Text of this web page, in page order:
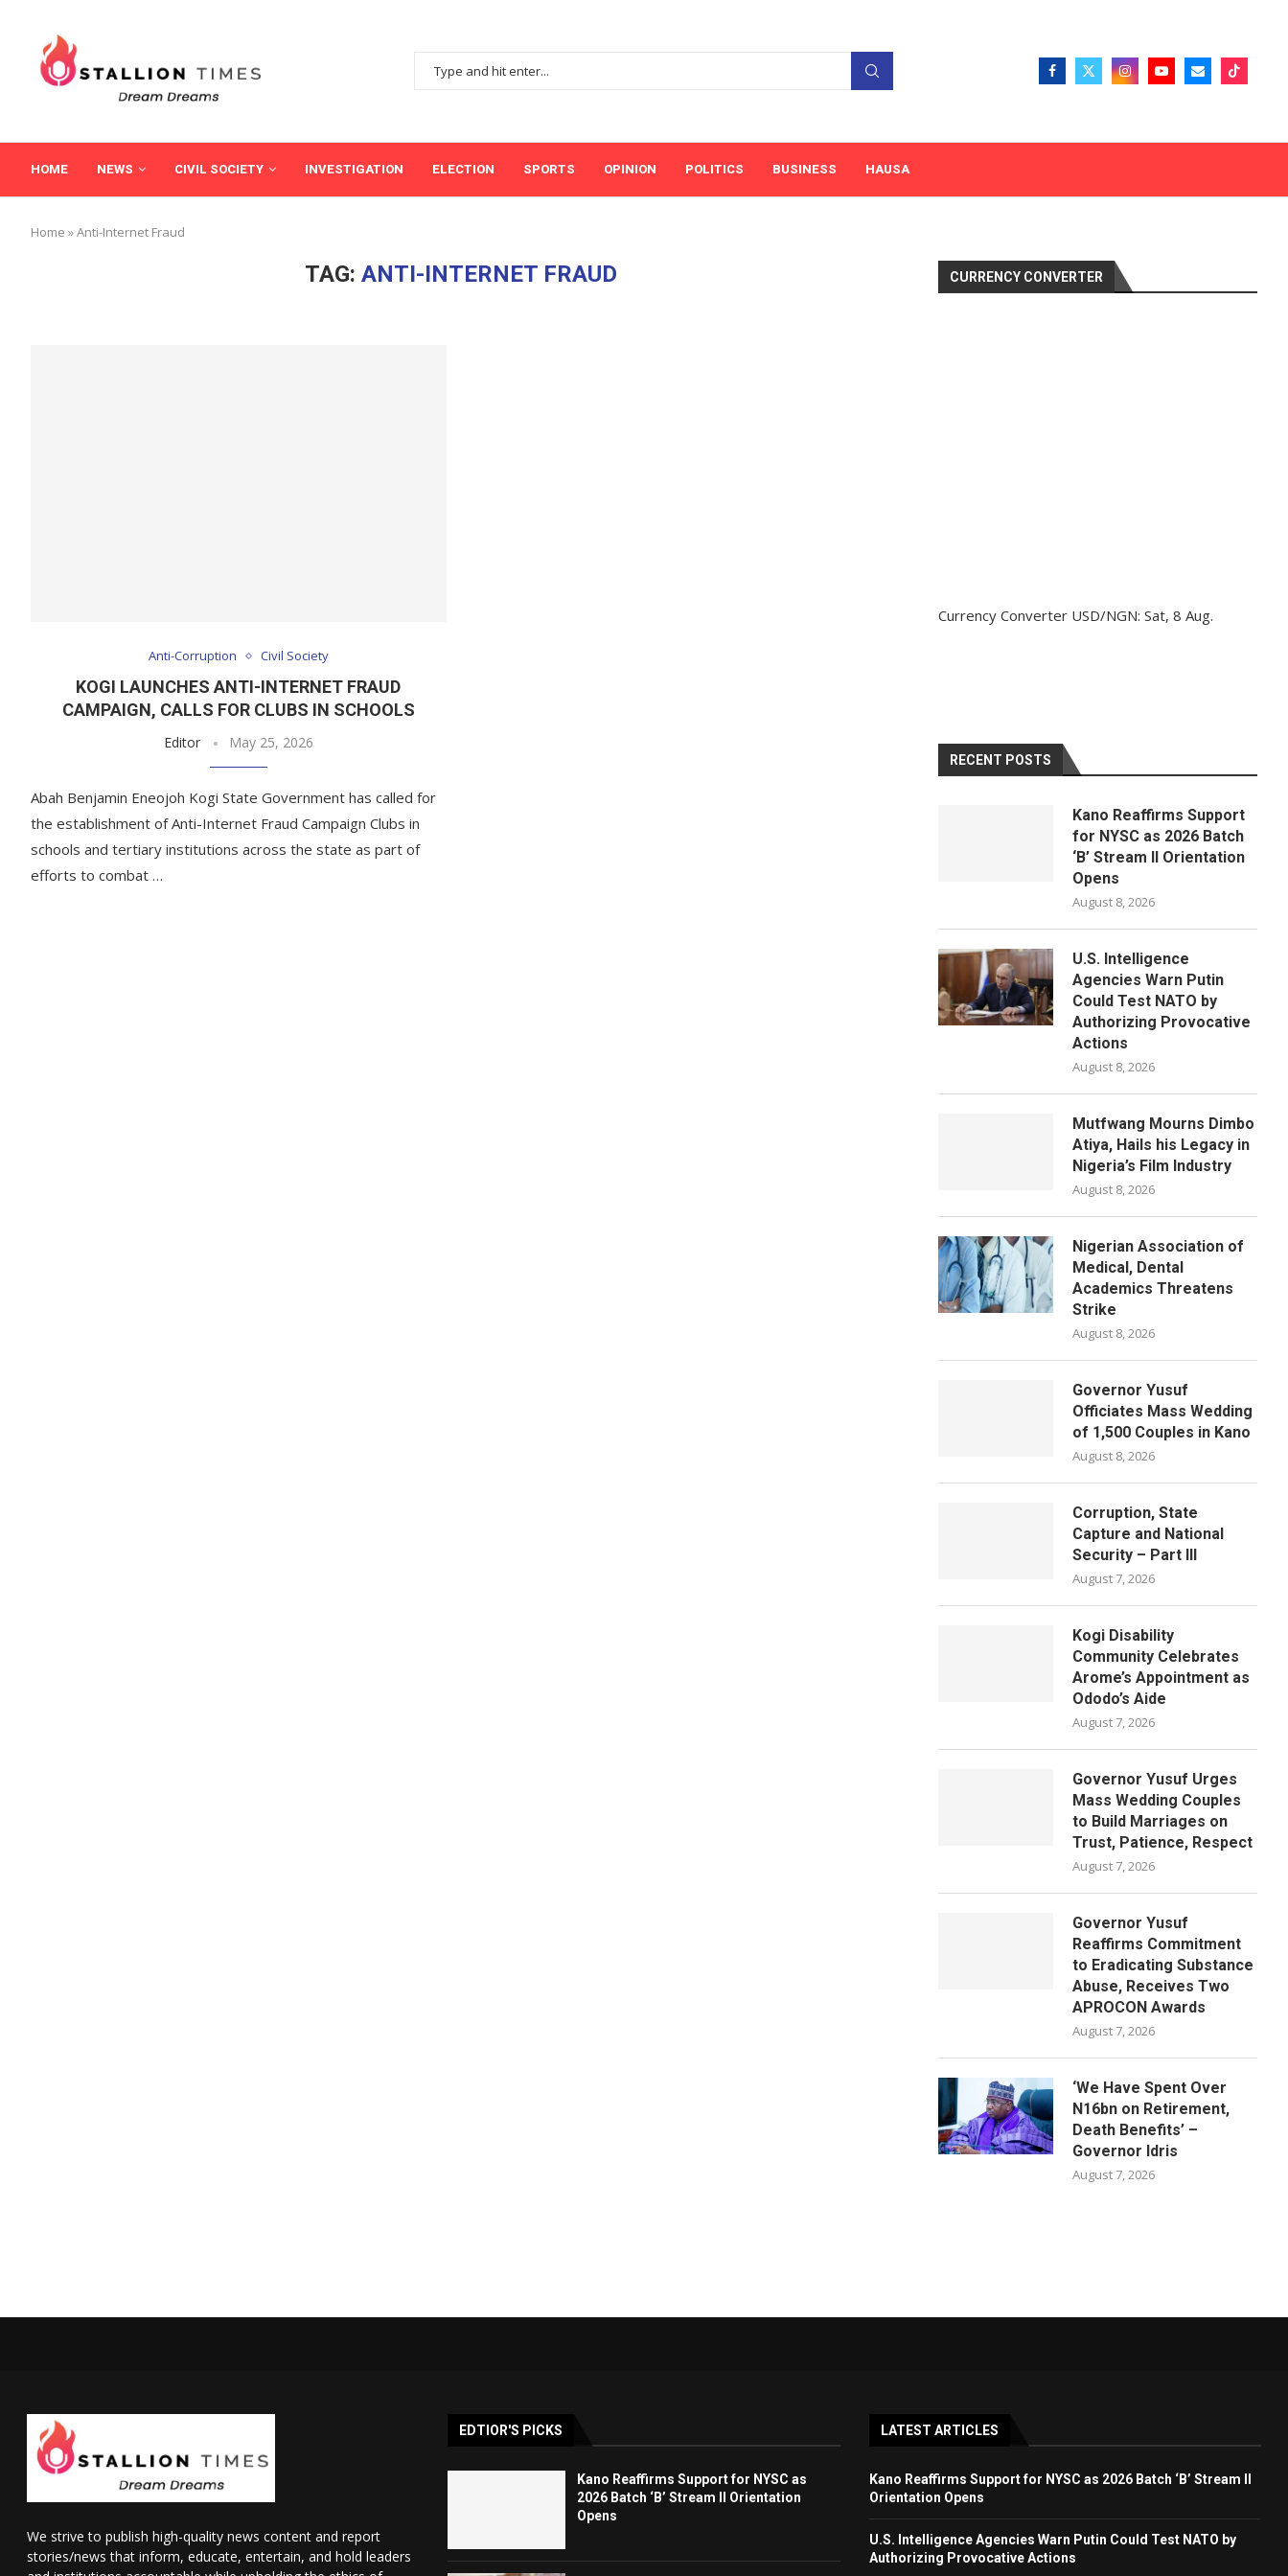
HOME NEWS CIVIL SOCIETY INVESTIGATION ELECTION SPORTS OPINION POLITICS BUSINESS HAUSA
Home »Anti-Internet Fraud
TAG: ANTI-INTERNET FRAUD
Anti-Corruption Civil Society
KOGI LAUNCHES ANTI-INTERNET FRAUD
CAMPAIGN, CALLS FOR CLUBS IN SCHOOLS
Editor May 25, 2026
Abah Benjamin Eneojoh Kogi State Government has called for
the establishment of Anti-Internet Fraud Campaign Clubs in
schools and tertiary institutions across the state as part of
efforts to combat …
CURRENCY CONVERTER
Currency Converter USD/NGN: Sat, 8 Aug.
RECENT POSTS
Kano Reaffirms Support
for NYSC as 2026 Batch
‘B’ Stream II Orientation
Opens
August 8, 2026
U.S. Intelligence
Agencies Warn Putin
Could Test NATO by
Authorizing Provocative
Actions
August 8, 2026
Mutfwang Mourns Dimbo
Atiya, Hails his Legacy in
Nigeria’s Film Industry
August 8, 2026
Nigerian Association of
Medical, Dental
Academics Threatens
Strike
August 8, 2026
Governor Yusuf
Officiates Mass Wedding
of 1,500 Couples in Kano
August 8, 2026
Corruption, State
Capture and National
Security – Part III
August 7, 2026
Kogi Disability
Community Celebrates
Arome’s Appointment as
Ododo’s Aide
August 7, 2026
Governor Yusuf Urges
Mass Wedding Couples
to Build Marriages on
Trust, Patience, Respect
August 7, 2026
Governor Yusuf
Reaffirms Commitment
to Eradicating Substance
Abuse, Receives Two
APROCON Awards
August 7, 2026
‘We Have Spent Over
N16bn on Retirement,
Death Benefits’ –
Governor Idris
August 7, 2026
We strive to publish high-quality news content and report
stories/news that inform, educate, entertain, and hold leaders
EDTIOR'S PICKS
Kano Reaffirms Support for NYSC as
2026 Batch ‘B’ Stream II Orientation
Opens
LATEST ARTICLES
Kano Reaffirms Support for NYSC as 2026 Batch ‘B’ Stream II
Orientation Opens
U.S. Intelligence Agencies Warn Putin Could Test NATO by
Authorizing Provocative Actions